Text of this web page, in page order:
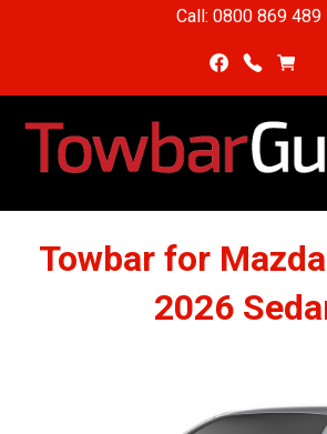
Call: 0800 869 489
Towbar for
2026